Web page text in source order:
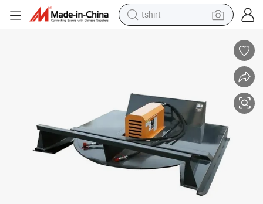
tshirt
running shoe
human hair wig
reagent
tote bag